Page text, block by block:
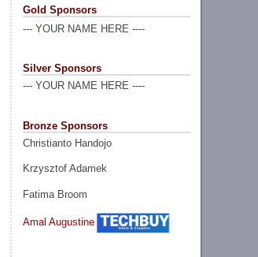
Gold Sponsors
--- YOUR NAME HERE ----
Silver Sponsors
--- YOUR NAME HERE ----
Bronze Sponsors
Christianto Handojo
Krzysztof Adamek
Fatima Broom
Amal Augustine